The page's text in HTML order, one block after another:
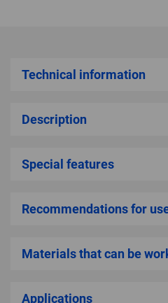
Technical information
Description
Special features
Recommendations for
Materials that can be
Applications